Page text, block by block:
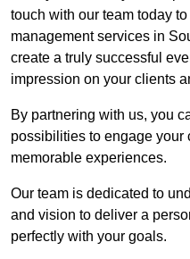
touch with our team today
management services in
create a truly successful
impression on your clients
By partnering with us, you
possibilities to engage your
memorable experiences.
Our team is dedicated to
and vision to deliver a
perfectly with your goals.